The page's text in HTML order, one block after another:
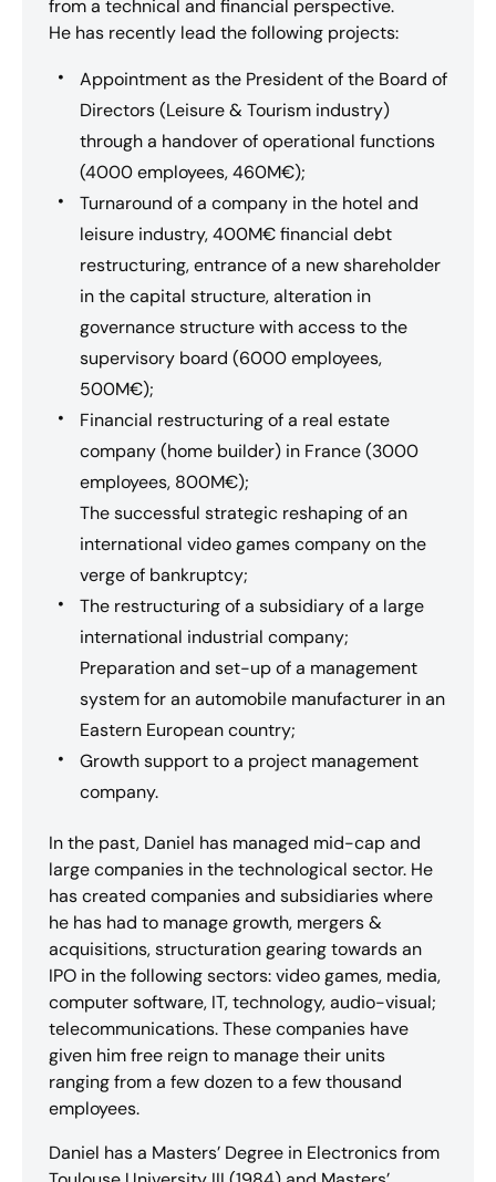
from a technical and financial perspective.
He has recently lead the following projects:
Appointment as the President of the Board of
Directors (Leisure & Tourism industry)
through a handover of operational functions
(4000 employees, 460M€);
Turnaround of a company in the hotel and
leisure industry, 400M€ financial debt
restructuring, entrance of a new shareholder
in the capital structure, alteration in
governance structure with access to the
supervisory board (6000 employees,
500M€);
Financial restructuring of a real estate
company (home builder) in France (3000
employees, 800M€);
The successful strategic reshaping of an
international video games company on the
verge of bankruptcy;
The restructuring of a subsidiary of a large
international industrial company;
Preparation and set-up of a management
system for an automobile manufacturer in an
Eastern European country;
Growth support to a project management
company.
In the past, Daniel has managed mid-cap and
large companies in the technological sector. He
has created companies and subsidiaries where
he has had to manage growth, mergers &
acquisitions, structuration gearing towards an
IPO in the following sectors: video games, media,
computer software, IT, technology, audio-visual;
telecommunications. These companies have
given him free reign to manage their units
ranging from a few dozen to a few thousand
employees.
Daniel has a Masters’ Degree in Electronics from